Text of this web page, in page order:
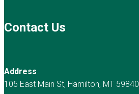
Contact Us
Address
105 East Main St, Hamilton, MT 59840